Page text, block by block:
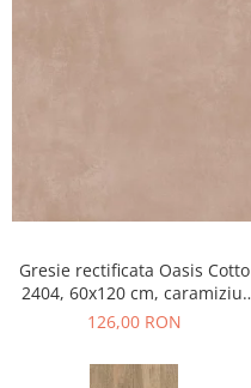
Gresie rectificata Oasis Cotto
2404, 60x120 cm, caramiziu,
finisaj mat
126,00 RON